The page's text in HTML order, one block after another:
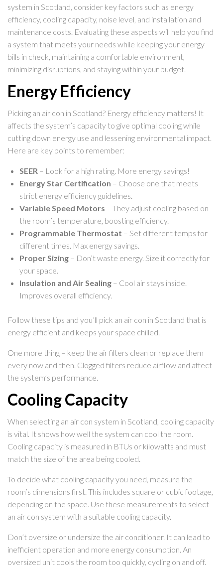
system in Scotland, consider key factors such as energy
efficiency, cooling capacity, noise level, and installation and
maintenance costs. Evaluating these aspects will help you find
a system that meets your needs while keeping your energy
bills in check, maintaining a comfortable environment,
minimizing disruptions, and staying within your budget.
Energy Efficiency
Picking an air con in Scotland? Energy efficiency matters! It
affects the system’s capacity to give optimal cooling while
cutting down energy use and lessening environmental impact.
Here are key points to remember:
SEER – Look for a high rating. More energy savings!
Energy Star Certification – Choose one that meets
strict energy efficiency guidelines.
Variable Speed Motors – They adjust cooling based on
the room’s temperature, boosting efficiency.
Programmable Thermostat – Set different temps for
different times. Max energy savings.
Proper Sizing – Don’t waste energy. Size it correctly for
your space.
Insulation and Air Sealing – Cool air stays inside.
Improves overall efficiency.
Follow these tips and you’ll pick an air con in Scotland that is
energy efficient and keeps your space chilled.
One more thing – keep the air filters clean or replace them
every now and then. Clogged filters reduce airflow and affect
the system’s performance.
Cooling Capacity
When selecting an air con system in Scotland, cooling capacity
is vital. It shows how well the system can cool the room.
Cooling capacity is measured in BTUs or kilowatts and must
match the size of the area being cooled.
To decide what cooling capacity you need, measure the
room’s dimensions first. This includes square or cubic footage,
depending on the space. Use these measurements to select
an air con system with a suitable cooling capacity.
Don’t oversize or undersize the air conditioner. It can lead to
inefficient operation and more energy consumption. An
oversized unit cools the room too quickly, cycling on and off.